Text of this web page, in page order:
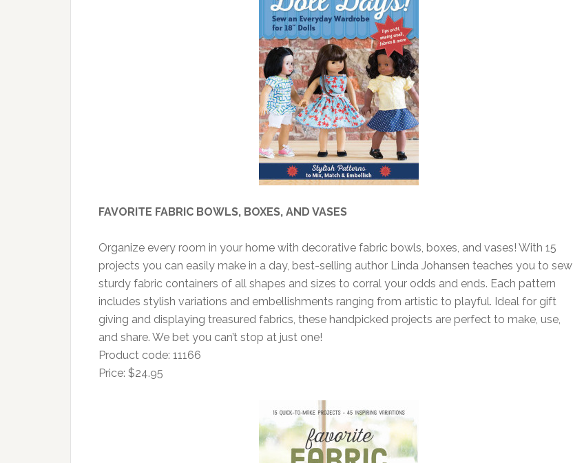
FAVORITE FABRIC BOWLS, BOXES, AND VASES
Organize every room in your home with decorative fabric bowls, boxes, and vases! With 15
projects you can easily make in a day, best-selling author Linda Johansen teaches you to sew
sturdy fabric containers of all shapes and sizes to corral your odds and ends. Each pattern
includes stylish variations and embellishments ranging from artistic to playful. Ideal for gift
giving and displaying treasured fabrics, these handpicked projects are perfect to make, use,
and share. We bet you can’t stop at just one!
Product code: 11166
Price: $24.95